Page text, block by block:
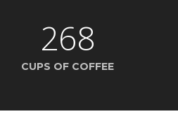
268
CUPS OF COFFEE